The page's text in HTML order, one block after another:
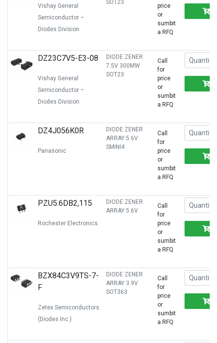
Vishay General
Semiconductor –
Diodes Division
SOT23
price
or
sumbit
a RFQ
DZ23C7V5-E3-08
Vishay General
Semiconductor –
Diodes Division
DIODE ZENER
7.5V 300MW
SOT23
Call
for
price
or
sumbit
a RFQ
DZ4J056K0R
Panasonic
DIODE ZENER
ARRAY 5.6V
SMINI4
Call
for
price
or
sumbit
a RFQ
PZU5.6DB2,115
Rochester Electronics
DIODE ZENER
ARRAY 5.6V
Call
for
price
or
sumbit
a RFQ
BZX84C3V9TS-7-
F
Zetex Semiconductors
(Diodes Inc.)
DIODE ZENER
ARRAY 3.9V
SOT363
Call
for
price
or
sumbit
a RFQ